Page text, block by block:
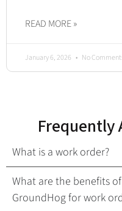
READ MORE »
January 6, 2026 No
Frequently
What is a work order?
What are the benefits
GroundHog for work